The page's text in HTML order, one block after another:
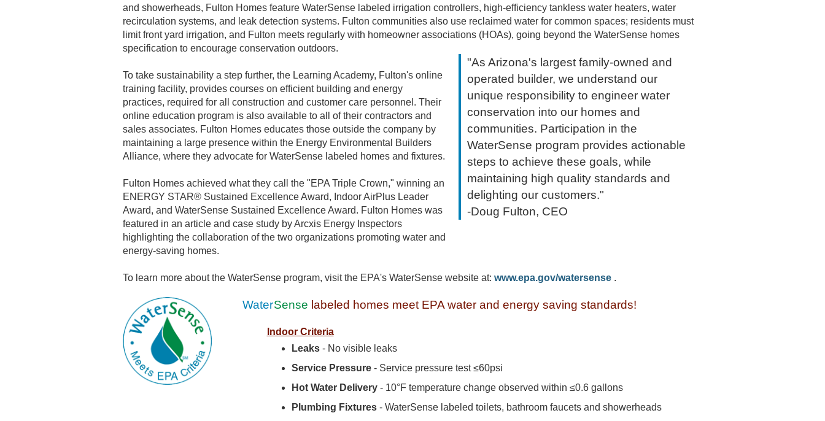
and showerheads, Fulton Homes feature WaterSense labeled irrigation controllers, high-efficiency tankless water heaters, water
recirculation systems, and leak detection systems. Fulton communities also use reclaimed water for common spaces; residents must
limit front yard irrigation, and Fulton meets regularly with homeowner associations (HOAs), going beyond the WaterSense homes
specification to encourage conservation outdoors.
"As Arizona's largest family-owned and
operated builder, we understand our
unique responsibility to engineer water
conservation into our homes and
communities. Participation in the
WaterSense program provides actionable
steps to achieve these goals, while
maintaining high quality standards and
delighting our customers."
-Doug Fulton, CEO
To take sustainability a step further, the Learning Academy, Fulton's online
training facility, provides courses on efficient building and energy
practices, required for all construction and customer care personnel. Their
online education program is also available to all of their contractors and
sales associates. Fulton Homes educates those outside the company by
maintaining a large presence within the Energy Environmental Builders
Alliance, where they advocate for WaterSense labeled homes and fixtures.
Fulton Homes achieved what they call the "EPA Triple Crown," winning an
ENERGY STAR® Sustained Excellence Award, Indoor AirPlus Leader
Award, and WaterSense Sustained Excellence Award. Fulton Homes was
featured in an article and case study by Arcxis Energy Inspectors
highlighting the collaboration of the two organizations promoting water and
energy-saving homes.
To learn more about the WaterSense program, visit the EPA's WaterSense website at: www.epa.gov/watersense .
WaterSense labeled homes meet EPA water and energy saving standards!
Indoor Criteria
Leaks- No visible leaks
Service Pressure- Service pressure test ≤60psi
Hot Water Delivery- 10°F temperature change observed within ≤0.6 gallons
Plumbing Fixtures- WaterSense labeled toilets, bathroom faucets and showerheads